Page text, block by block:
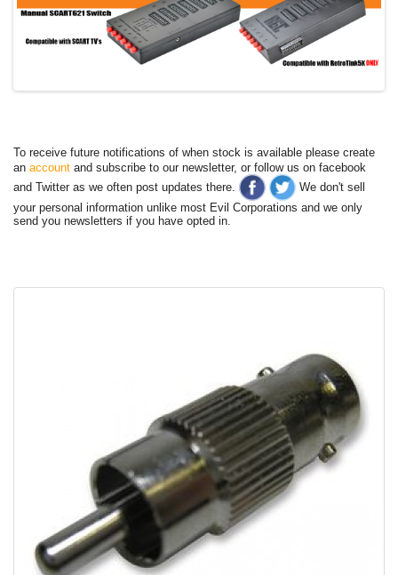
To receive future notifications of when stock is available please create
an account and subscribe to our newsletter, or follow us on facebook
and Twitter as we often post updates there.
We don't sell
your personal information unlike most Evil Corporations and we only
send you newsletters if you have opted in.